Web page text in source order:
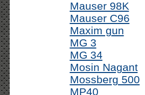
Mauser 98K
Mauser C96
Maxim gun
MG 3
MG 34
Mosin Nagant
Mossberg 500
MP40